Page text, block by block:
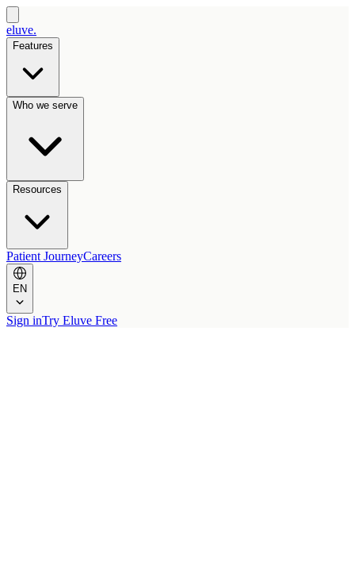
eluve.
Features
Who we serve
Resources
Patient JourneyCareers
EN
Sign inTry Eluve Free